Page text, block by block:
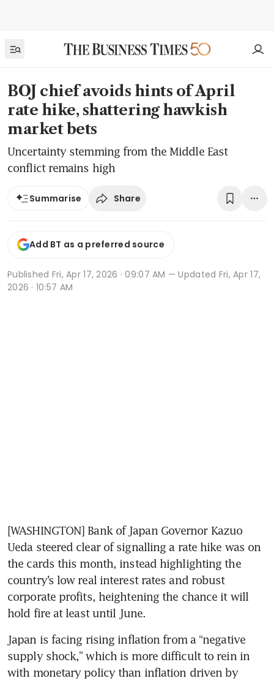
BOJ chief avoids hints of April
rate hike, shattering hawkish
market bets
Uncertainty stemming from the Middle East
conflict remains high
Summarise Share
Add BT as a preferred source
Published Fri, Apr 17, 2026 · 09:07 AM — Updated Fri, Apr 17,
2026 · 10:57 AM
[WASHINGTON] Bank of Japan Governor Kazuo
Ueda steered clear of signalling a rate hike was on
the cards this month, instead highlighting the
country’s low real interest rates and robust
corporate profits, heightening the chance it will
hold fire at least until June.
Japan is facing rising inflation from a “negative
supply shock,” which is more difficult to rein in
with monetary policy than inflation driven by